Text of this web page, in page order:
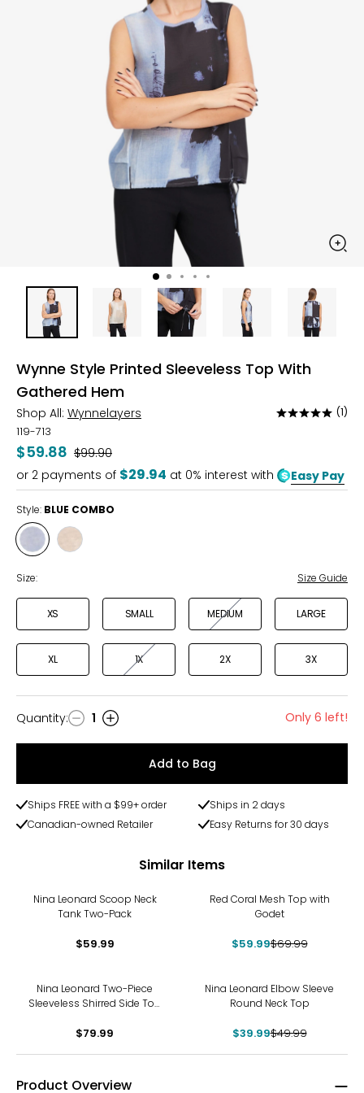
Wynne Style Printed Sleeveless Top With
Gathered Hem
Shop All: Wynnelayers
Rated
of
5
(1)
119-713
$59.88 Was
$99.90
or 2 payments of $29.94 at 0% interest with Easy Pay
Style: BLUE COMBO
Style
BLUE
COMBO
Style
Size: Size Guide
XS SMALL MEDIUM LARGE
XL 1X 2X 3X
Quantity
Quantity: 1 Only 6 left!
Add to Bag
Ships FREE with a $99+ order
Ships in 2 days
Canadian-owned Retailer
Easy Returns for 30 days
Similar Items
Nina Leonard Scoop Neck
Tank Two-Pack
$59.99
Red Coral Mesh Top with
Godet
$59.99$69.99
Nina Leonard Two-Piece
Sleeveless Shirred Side Top
$79.99
Nina Leonard Elbow Sleeve
Round Neck Top
$39.99$49.99
Product Overview